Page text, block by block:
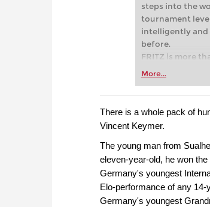
steps into the
tournament
intelligently and
before.
FRITZ is more
Whether you’re
more efficiently,
approach than
More...
There is a whole pack of
Vincent Keymer.
The young man from
eleven-year-old, he won
Germany's youngest
Elo-performance of any
Germany's youngest